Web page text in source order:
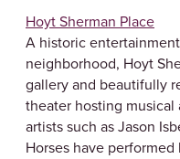
Hoyt Sherman Place
A historic
neighborhood, Hoyt
gallery and beautifully
theater hosting musical
artists such as Jason
Horses have performed